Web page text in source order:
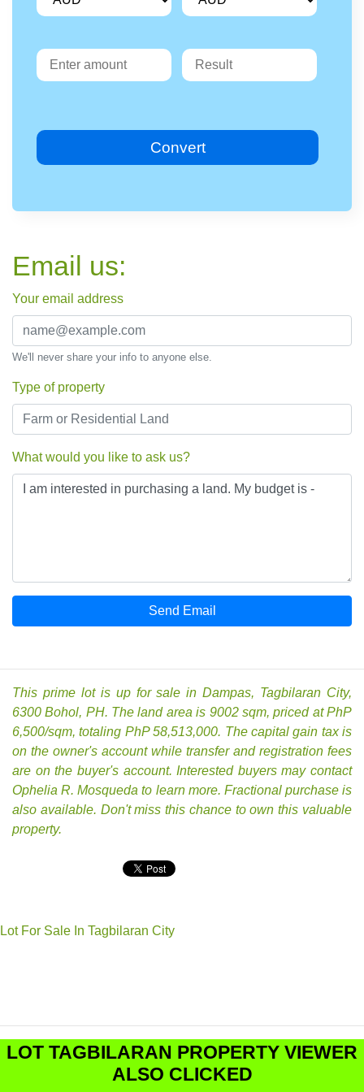
Convert
Email us:
Your email address
We'll never share your info to anyone else.
Type of property
What would you like to ask us?
Send Email
This prime lot is up for sale in Dampas, Tagbilaran City,
6300 Bohol, PH. The land area is 9002 sqm, priced at PhP
6,500/sqm, totaling PhP 58,513,000. The capital gain tax is
on the owner's account while transfer and registration fees
are on the buyer's account. Interested buyers may contact
Ophelia R. Mosqueda to learn more. Fractional purchase is
also available. Don't miss this chance to own this valuable
property.
Lot For Sale In Tagbilaran City
LOT TAGBILARAN PROPERTY VIEWER
ALSO CLICKED